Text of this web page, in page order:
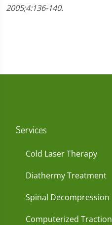
2005;4:136-140.
Services
Cold Laser Therapy
Diathermy Treatment
Spinal Decompression
Computerized Traction